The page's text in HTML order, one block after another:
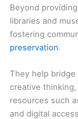
Beyond
libraries and
fostering
preservation.
They help
creative
resources such
and digital